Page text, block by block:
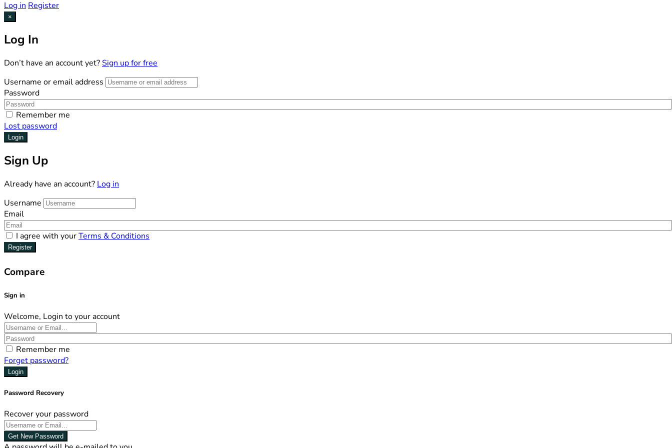
Log in Register
×
Log In
Don’t have an account yet?Sign up for free
Username or email address
Password
Remember me
Lost password
Login
Sign Up
Already have an account? Log in
Username
Email
I agree with yourTerms & Conditions
Register
Compare
Sign in
Welcome, Login to your account
Remember me
Forget password?
Login
Password Recovery
Recover your password
Get New Password